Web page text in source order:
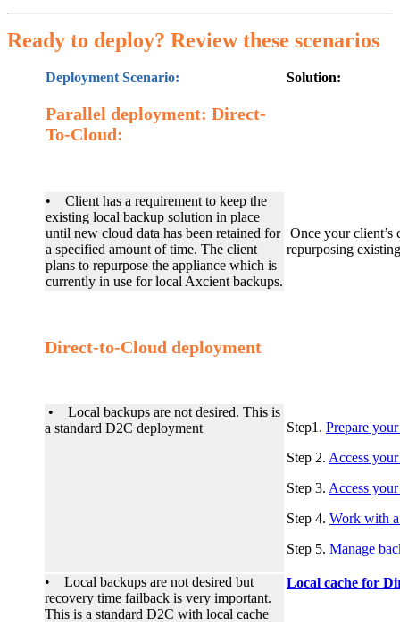
Ready to deploy? Review these scenarios
Deployment Scenario: Solution:
Parallel deployment: Direct-
To-Cloud:
• Client has a requirement to keep the
existing local backup solution in place
until new cloud data has been retained for
a specified amount of time. The client
plans to repurpose the appliance which is
currently in use for local Axcient backups.
Once your client’s
repurposing
Direct-to-Cloud deployment
• Local backups are not desired. This is
a standard D2C deployment
Step1. Prepare
Step 2. Access
Step 3. Access
Step 4. Work with
Step 5. Manage
• Local backups are not desired but
recovery time failback is very important.
This is a standard D2C with local cache
Local cache for